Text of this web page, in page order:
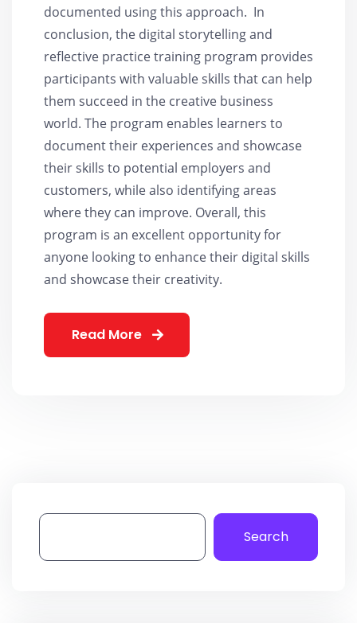
documented using this approach. In
conclusion, the digital storytelling and
reflective practice training program provides
participants with valuable skills that can help
them succeed in the creative business
world. The program enables learners to
document their experiences and showcase
their skills to potential employers and
customers, while also identifying areas
where they can improve. Overall, this
program is an excellent opportunity for
anyone looking to enhance their digital skills
and showcase their creativity.
Read More
Search